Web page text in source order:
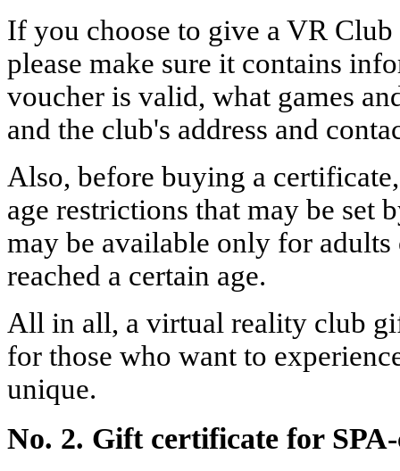
If you choose to give a VR
please make sure it contains
voucher is valid, what games
and the club's address and
Also, before buying a
age restrictions that may be set
may be available only for
reached a certain age.
All in all, a virtual reality club
for those who want to
unique.
No. 2. Gift certificate for